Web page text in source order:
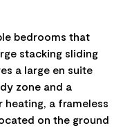
bedrooms that
stacking sliding
a large en suite
zone and a
a frameless
on the ground